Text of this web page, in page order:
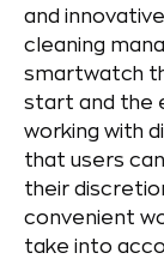
and
cleaning
smartwatch
start and the
working with
that users
their
convenient
take into